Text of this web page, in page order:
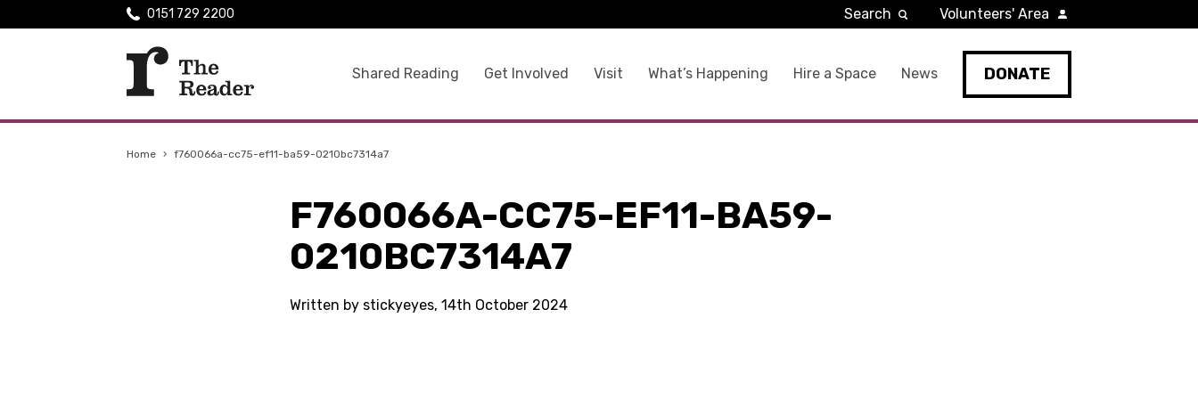
Shared Reading Get Involved Visit What’s Happening Hire a Space News DONATE
0151 729 2200 Search Volunteers' Area
Home › f760066a-cc75-ef11-ba59-0210bc7314a7
F760066A-CC75-EF11-BA59-
0210BC7314A7
Written by stickyeyes, 14th October 2024